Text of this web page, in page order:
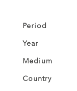
Period
Year
Medium
Country